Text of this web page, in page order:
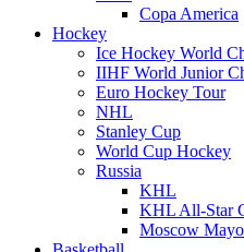
Copa America
Hockey
Ice Hockey World
IIHF World Junior
Euro Hockey Tour
NHL
Stanley Cup
World Cup Hockey
Russia
KHL
KHL All-Star
Moscow